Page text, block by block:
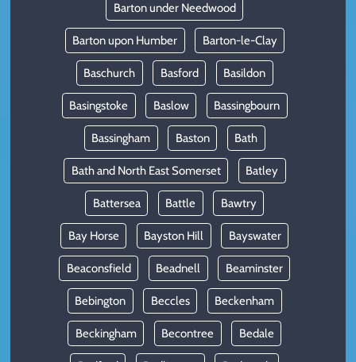
Barton under Needwood
Barton upon Humber Barton-le-Clay
Baschurch Basford Basildon
Basingstoke Baslow Bassingbourn
Bassingham Baston Bath
Bath and North East Somerset Batley
Battersea Battle Bawtry
Bay Horse Bayston Hill Bayswater
Beaconsfield Beadnell Beaminster
Bebington Beccles Beckenham
Beckingham Becontree Bedale